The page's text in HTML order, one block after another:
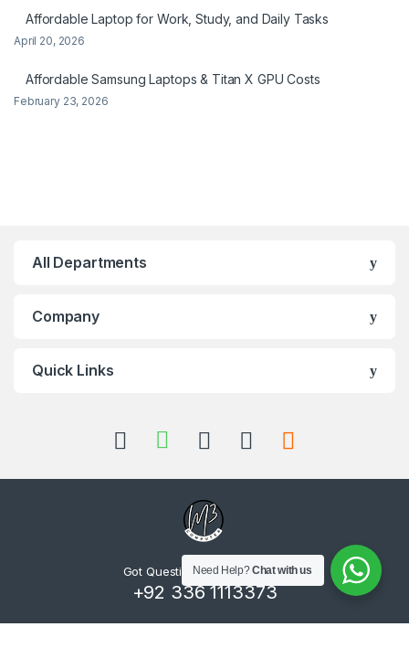
Affordable Laptop for Work, Study, and Daily Tasks
April 20, 2026
Affordable Samsung Laptops & Titan X GPU Costs
February 23, 2026
All Departments
Company
Quick Links
Got Questions ? Call us 24/7!
+92 336 1113373
Need Help?Chat with us